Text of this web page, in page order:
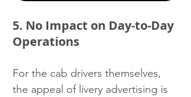
5. No Impact on Day-to-Day
Operations
For the cab drivers themselves,
the appeal of livery advertising is